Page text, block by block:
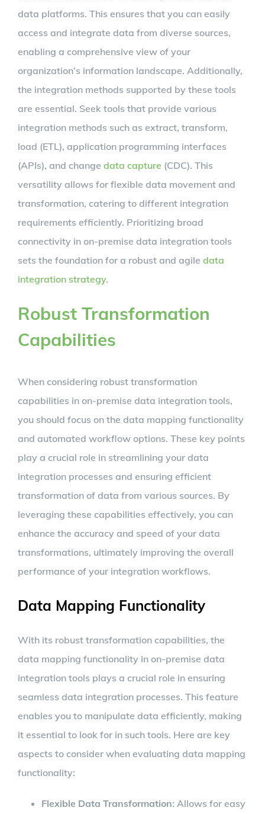
data platforms. This ensures that you can easily
access and integrate data from diverse sources,
enabling a comprehensive view of your
organization’s information landscape. Additionally,
the integration methods supported by these tools
are essential. Seek tools that provide various
integration methods such as extract, transform,
load (ETL), application programming interfaces
(APIs), and change data capture (CDC). This
versatility allows for flexible data movement and
transformation, catering to different integration
requirements efficiently. Prioritizing broad
connectivity in on-premise data integration tools
sets the foundation for a robust and agile data
integration strategy.
Robust Transformation
Capabilities
When considering robust transformation
capabilities in on-premise data integration tools,
you should focus on the data mapping functionality
and automated workflow options. These key points
play a crucial role in streamlining your data
integration processes and ensuring efficient
transformation of data from various sources. By
leveraging these capabilities effectively, you can
enhance the accuracy and speed of your data
transformations, ultimately improving the overall
performance of your integration workflows.
Data Mapping Functionality
With its robust transformation capabilities, the
data mapping functionality in on-premise data
integration tools plays a crucial role in ensuring
seamless data integration processes. This feature
enables you to manipulate data efficiently, making
it essential to look for in such tools. Here are key
aspects to consider when evaluating data mapping
functionality:
Flexible Data Transformation: Allows for easy